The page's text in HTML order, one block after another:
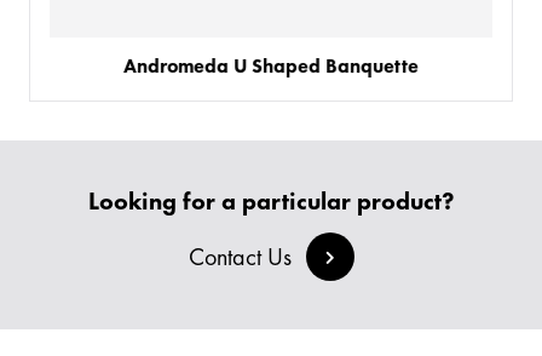
Andromeda U Shaped Banquette
Looking for a particular product?
Contact Us